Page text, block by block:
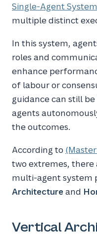
Single-Agent
multiple distinct
In this system,
roles and
enhance
of labour or
guidance can still
agents
the outcomes.
According to
two extremes, there
multi-agent system
Architecture and
Vertical